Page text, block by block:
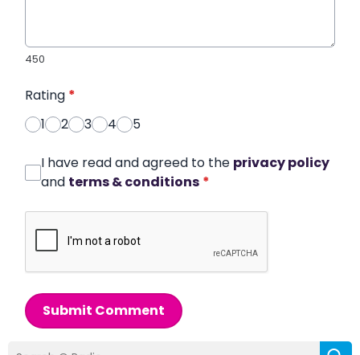
450
Rating *
1
2 3 4 5
I have read and agreed to the privacy policy
and terms & conditions *
Submit Comment